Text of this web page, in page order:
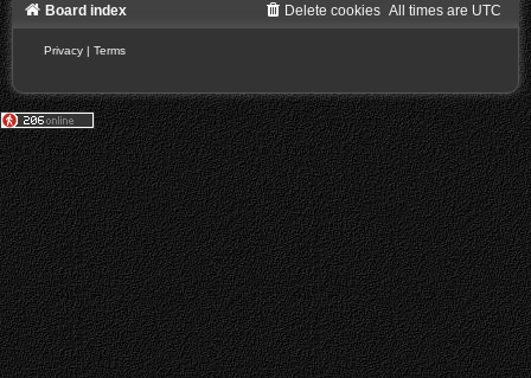
Board index All times are UTC
Delete cookies
Privacy | Terms